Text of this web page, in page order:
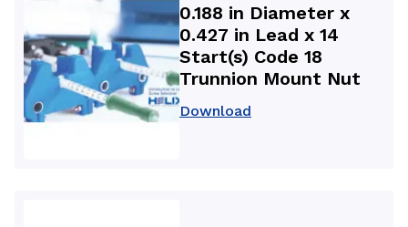
0.188 in Diameter x
0.427 in Lead x 14
Start(s) Code 18
Trunnion Mount Nut
Download